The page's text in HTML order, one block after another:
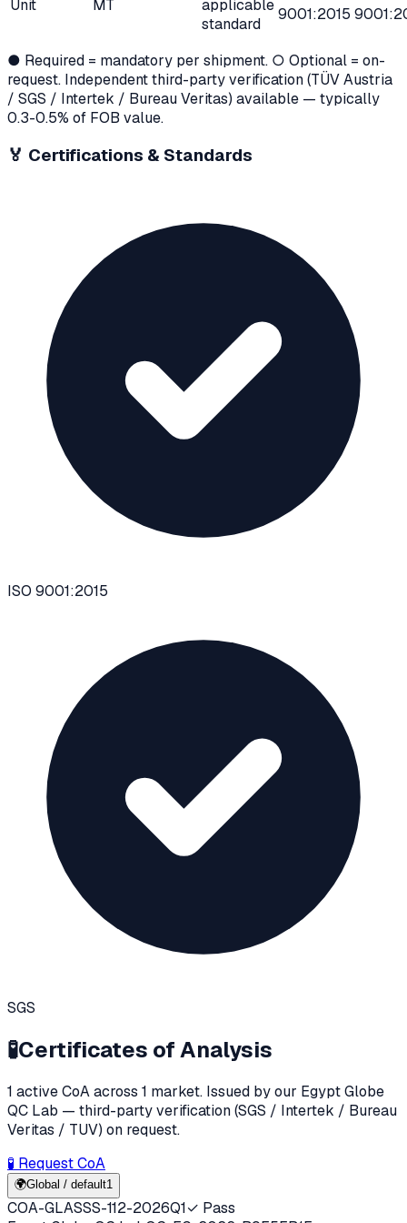
Unit MT
applicable
standard
9001:2015
● Required = mandatory per shipment. ○ Optional = on-
request. Independent third-party verification (TÜV Austria
/ SGS / Intertek / Bureau Veritas) available — typically
0.3-0.5% of FOB value.
🏅 Certifications & Standards
ISO 9001:2015
SGS
🧪Certificates of Analysis
1 active CoAacross 1 market. Issued by our Egypt Globe
QC Lab — third-party verification (SGS / Intertek / Bureau
Veritas / TUV) on request.
🧪 Request CoA
🌍Global / default1
COA-GLASSS-112-2026Q1✓ Pass